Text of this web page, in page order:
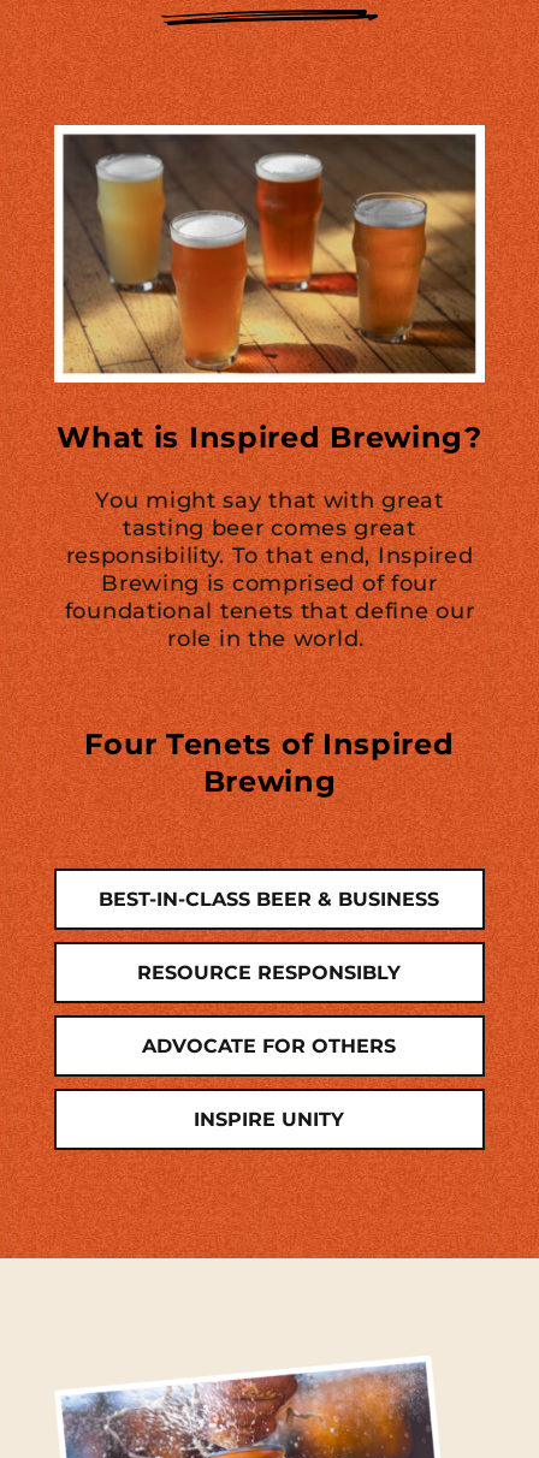
What is Inspired Brewing?
You might say that with great
tasting beer comes great
responsibility. To that end, Inspired
Brewing is comprised of four
foundational tenets that define our
role in the world.
Four Tenets of Inspired
Brewing
BEST-IN-CLASS BEER & BUSINESS
RESOURCE RESPONSIBLY
ADVOCATE FOR OTHERS
INSPIRE UNITY